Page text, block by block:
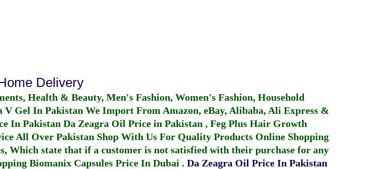
Delivery
Health & Beauty, Men's Fashion, Women's Fashion, Household
V Gel In Pakistan We Import From Amazon, eBay, Alibaba, Ali Express &
In Pakistan Da Zeagra Oil Price in Pakistan , Feg Plus Hair Growth
All Over Pakistan Shop With Us For Quality Products Online Shopping
Which state that if a customer is not satisfied with their purchase for any
Biomanix Capsules Price In Dubai . Da Zeagra Oil Price In Pakistan